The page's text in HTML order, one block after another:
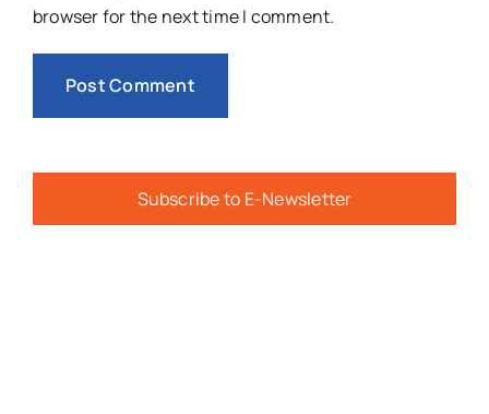
browser for the next time I comment.
Subscribe to E-Newsletter